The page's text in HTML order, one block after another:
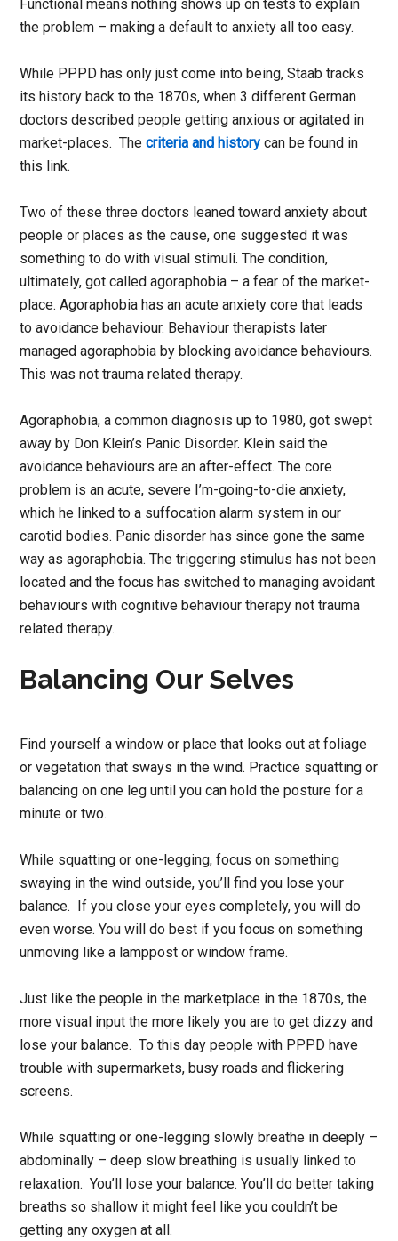
Functional means nothing shows up on tests to explain
the problem – making a default to anxiety all too easy.
While PPPD has only just come into being, Staab tracks
its history back to the 1870s, when 3 different German
doctors described people getting anxious or agitated in
market-places. Thecriteria and history can be found in
this link.
Two of these three doctors leaned toward anxiety about
people or places as the cause, one suggested it was
something to do with visual stimuli. The condition,
ultimately, got called agoraphobia – a fear of the market-
place. Agoraphobia has an acute anxiety core that leads
to avoidance behaviour. Behaviour therapists later
managed agoraphobia by blocking avoidance behaviours.
This was not trauma related therapy.
Agoraphobia, a common diagnosis up to 1980, got swept
away by Don Klein’s Panic Disorder. Klein said the
avoidance behaviours are an after-effect. The core
problem is an acute, severe I’m-going-to-die anxiety,
which he linked to a suffocation alarm system in our
carotid bodies. Panic disorder has since gone the same
way as agoraphobia. The triggering stimulus has not been
located and the focus has switched to managing avoidant
behaviours with cognitive behaviour therapy not trauma
related therapy.
Balancing Our Selves
Find yourself a window or place that looks out at foliage
or vegetation that sways in the wind. Practice squatting or
balancing on one leg until you can hold the posture for a
minute or two.
While squatting or one-legging, focus on something
swaying in the wind outside, you’ll find you lose your
balance. If you close your eyes completely, you will do
even worse. You will do best if you focus on something
unmoving like a lamppost or window frame.
Just like the people in the marketplace in the 1870s, the
more visual input the more likely you are to get dizzy and
lose your balance. To this day people with PPPD have
trouble with supermarkets, busy roads and flickering
screens.
While squatting or one-legging slowly breathe in deeply –
abdominally – deep slow breathing is usually linked to
relaxation. You’ll lose your balance. You’ll do better taking
breaths so shallow it might feel like you couldn’t be
getting any oxygen at all.